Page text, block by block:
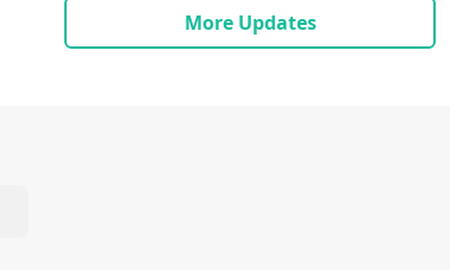
More Updates